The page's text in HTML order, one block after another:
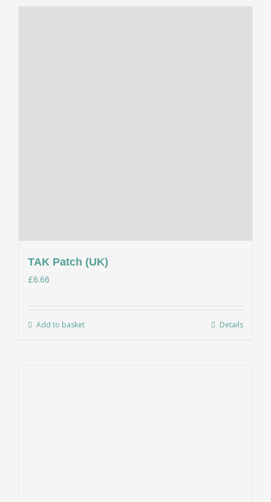
TAK Patch (UK)
£6.66
Add to basket Details